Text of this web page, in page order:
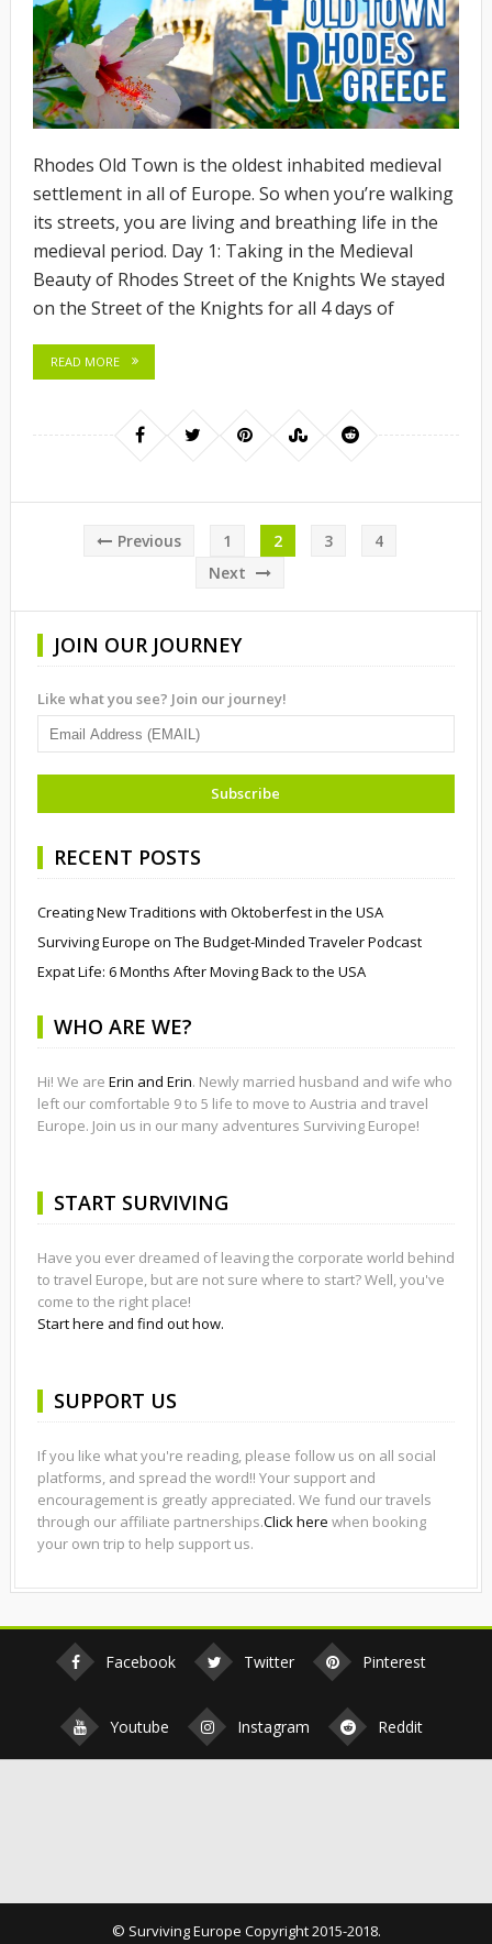
Rhodes Old Town is the oldest inhabited medieval
settlement in all of Europe. So when you’re walking
its streets, you are living and breathing life in the
medieval period. Day 1: Taking in the Medieval
Beauty of Rhodes Street of the Knights We stayed
on the Street of the Knights for all 4 days of
READ MORE
Posts
Previous 1 2 3
4
Next
JOIN OUR JOURNEY
Like what you see? Join our journey!
RECENT POSTS
Creating New Traditions with Oktoberfest in the USA
Surviving Europe on The Budget-Minded Traveler Podcast
Expat Life: 6 Months After Moving Back to the USA
WHO ARE WE?
Hi! We are Erin and Erin. Newly married husband and wife who
left our comfortable 9 to 5 life to move to Austria and travel
Europe. Join us in our many adventures Surviving Europe!
START SURVIVING
Have you ever dreamed of leaving the corporate world behind
to travel Europe, but are not sure where to start? Well, you've
come to the right place!
Start here and find out how.
SUPPORT US
If you like what you're reading, please follow us on all social
platforms, and spread the word!! Your support and
encouragement is greatly appreciated. We fund our travels
through our affiliate partnerships.Click here when booking
your own trip to help support us.
Facebook Twitter Pinterest
Youtube Instagram Reddit
© Surviving Europe Copyright 2015-2018.